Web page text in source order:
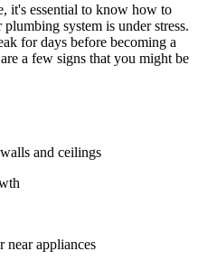
it's essential to know how to
system is under stress.
for days before becoming a
a few signs that you might be
and ceilings
near appliances